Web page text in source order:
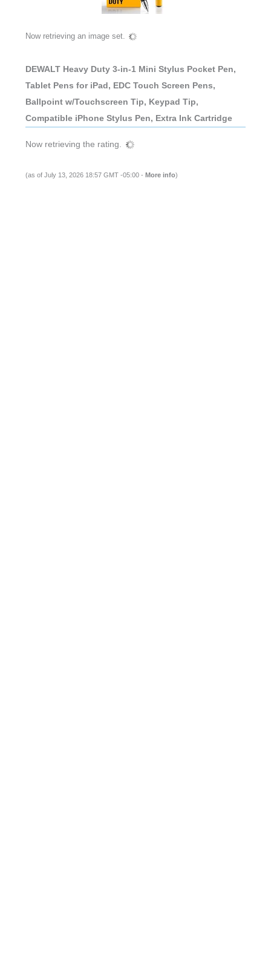
Now retrieving an image set.
DEWALT Heavy Duty 3-in-1 Mini Stylus Pocket Pen,
Tablet Pens for iPad, EDC Touch Screen Pens,
Ballpoint w/Touchscreen Tip, Keypad Tip,
Compatible iPhone Stylus Pen, Extra Ink Cartridge
Now retrieving the rating.
(as of July 13, 2026 18:57 GMT -05:00 - More info)